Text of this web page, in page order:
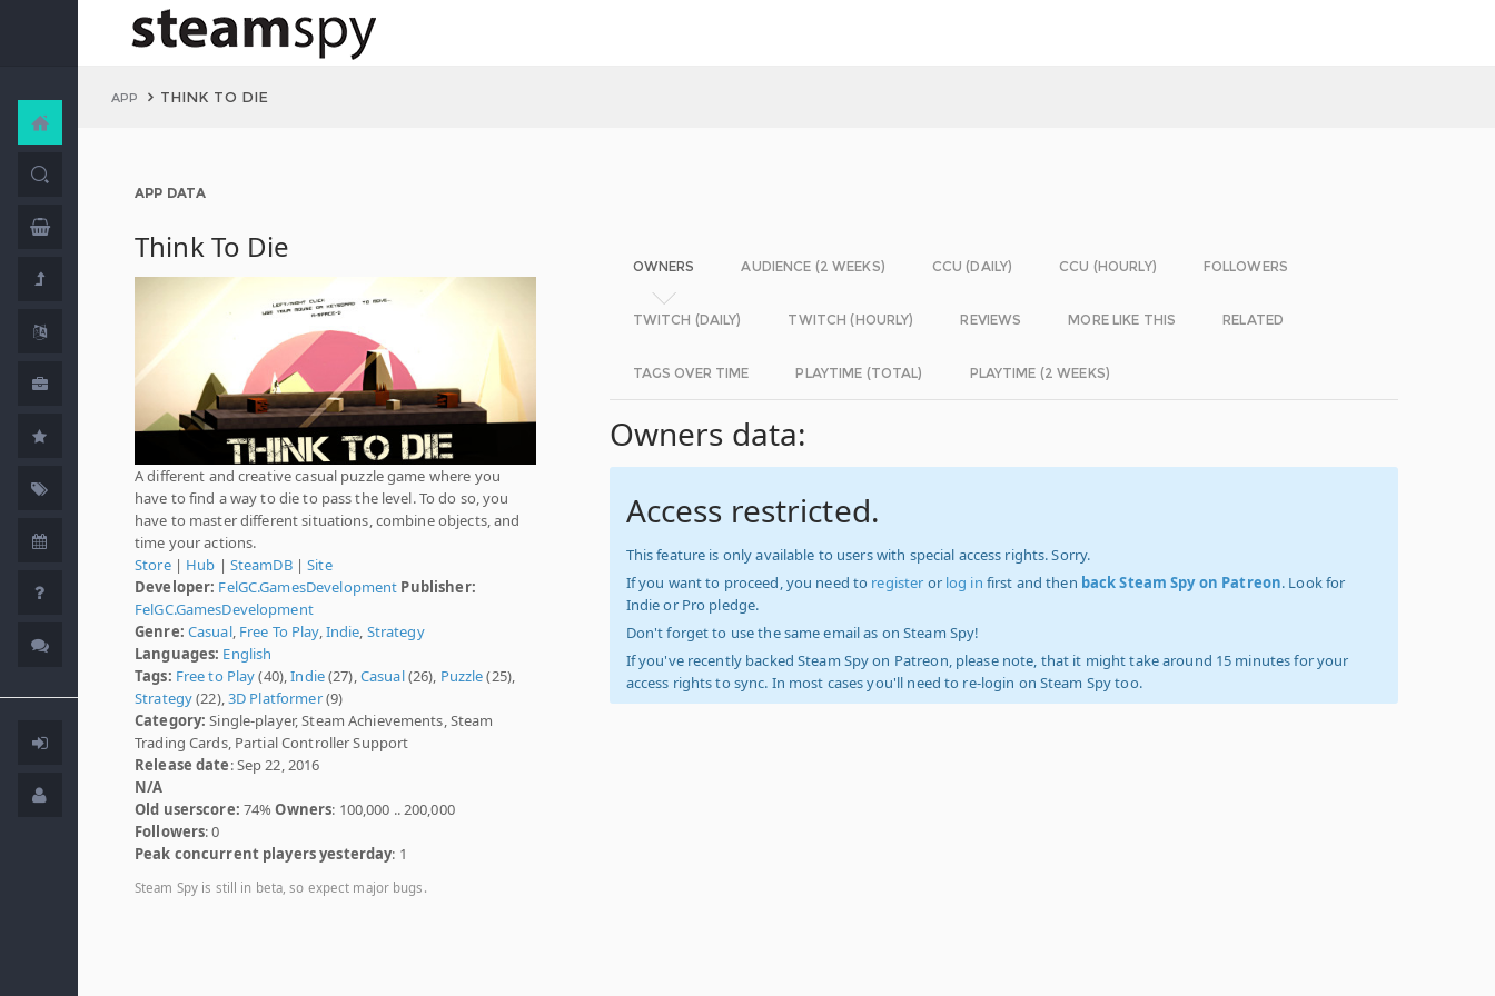
APP THINK TO DIE
APP DATA
Think To Die
A different and creative casual puzzle game where you
have to find a way to die to pass the level. To do so, you
have to master different situations, combine objects, and
time your actions.
Store| Hub | SteamDB|Site
Developer: FelGC.GamesDevelopment Publisher:
FelGC.GamesDevelopment
Genre: Casual, Free To Play, Indie Strategy
Languages: English
Tags: Free to Play(40),Indie(27), Casual(26), Puzzle(25),
Strategy(22), 3D Platformer(9)
Category: Single-player, Steam Achievements, Steam
Trading Cards, Partial Controller Support
Release date: Sep 22, 2016
N/A
Old userscore: 74%Owners: 100,000 .. 200,000
Followers: 0
Peak concurrent players yesterday: 1
Steam Spy is still in beta, so expect major bugs.
OWNERS AUDIENCE (2 WEEKS) CCU (DAILY) CCU (HOURLY) FOLLOWERS
TWITCH (DAILY) TWITCH (HOURLY) REVIEWS MORE LIKE THIS RELATED
TAGS OVER TIME PLAYTIME (TOTAL) PLAYTIME (2 WEEKS)
Owners data:
Access restricted.
This feature is only available to users with special access rights. Sorry.
If you want to proceed, you need to register or log in first and then back Steam Spy on Patreon. Look for
Indie or Pro pledge.
Don't forget to use the same email as on Steam Spy!
If you've recently backed Steam Spy on Patreon, please note, that it might take around 15 minutes for your
access rights to sync. In most cases you'll need to re-login on Steam Spy too.